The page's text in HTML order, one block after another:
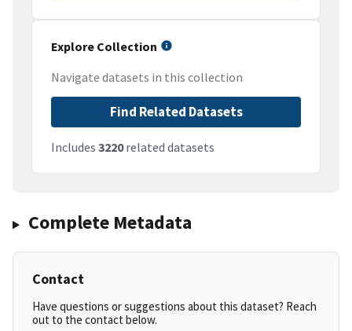
Explore Collection
Navigate datasets in this collection
Find Related Datasets
Includes 3220related datasets
Complete Metadata
Contact
Have questions or suggestions about this dataset? Reach
out to the contact below.